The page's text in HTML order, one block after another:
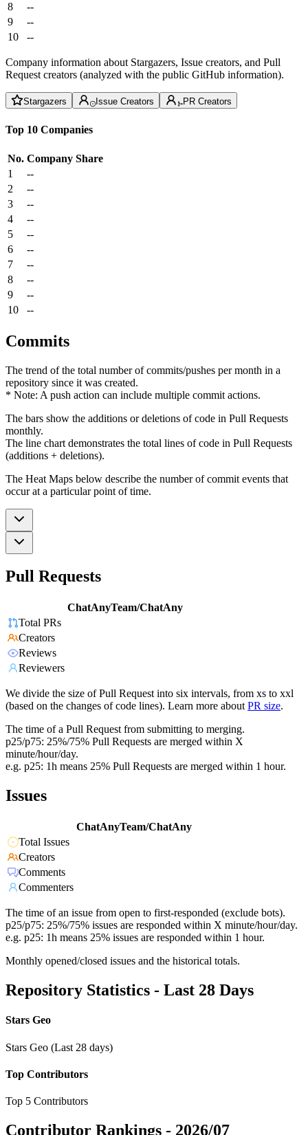
8
--
9
--
10
--
Company information about Stargazers, Issue creators, and Pull
Request creators (analyzed with the public GitHub information).
Stargazers Issue Creators PR Creators
Top 10 Companies
No. Company Share
1
--
2
--
3
--
4
--
5
--
6
--
7
--
8
--
9
--
10
--
Commits
The trend of the total number of commits/pushes per month in a
repository since it was created.
* Note: A push action can include multiple commit actions.
The bars show the additions or deletions of code in Pull Requests
monthly.
The line chart demonstrates the total lines of code in Pull Requests
(additions + deletions).
The Heat Maps below describe the number of commit events that
occur at a particular point of time.
Pull Requests
ChatAnyTeam/ChatAny
Total PRs
Creators
Reviews
Reviewers
We divide the size of Pull Request into six intervals, from xs to xxl
(based on the changes of code lines). Learn more about PR size.
The time of a Pull Request from submitting to merging.
p25/p75: 25%/75% Pull Requests are merged within X
minute/hour/day.
e.g. p25: 1h means 25% Pull Requests are merged within 1 hour.
Issues
ChatAnyTeam/ChatAny
Total Issues
Creators
Comments
Commenters
The time of an issue from open to first-responded (exclude bots).
p25/p75: 25%/75% issues are responded within X minute/hour/day.
e.g. p25: 1h means 25% issues are responded within 1 hour.
Monthly opened/closed issues and the historical totals.
Repository Statistics - Last 28 Days
Stars Geo
Stars Geo (Last 28 days)
Top Contributors
Top 5 Contributors
Contributor Rankings - 2026/07